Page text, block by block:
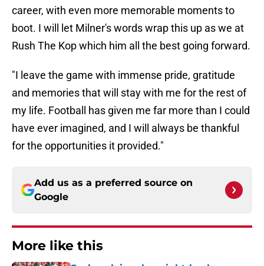
career, with even more memorable moments to
boot. I will let Milner's words wrap this up as we at
Rush The Kop which him all the best going forward.
"I leave the game with immense pride, gratitude
and memories that will stay with me for the rest of
my life. Football has given me far more than I could
have ever imagined, and I will always be thankful
for the opportunities it provided."
Add us as a preferred source on
Google
More like this